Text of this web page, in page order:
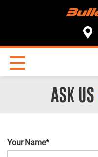
ASK US
Your Name*